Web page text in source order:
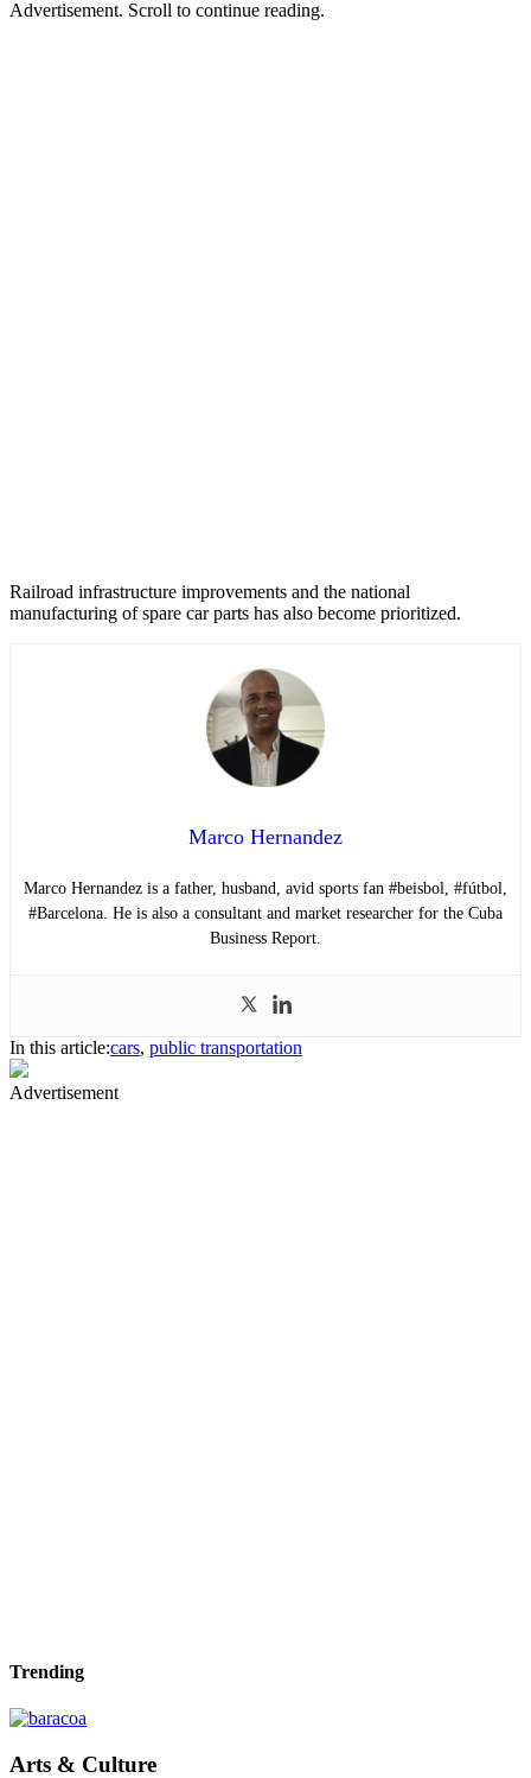
Advertisement. Scroll to continue reading.
Railroad infrastructure improvements and the national
manufacturing of spare car parts has also become prioritized.
Marco Hernandez
Marco Hernandez is a father, husband, avid sports fan #beisbol, #fútbol,
#Barcelona. He is also a consultant and market researcher for the Cuba
Business Report.
In this article:cars, public transportation
Advertisement
Trending
Arts & Culture